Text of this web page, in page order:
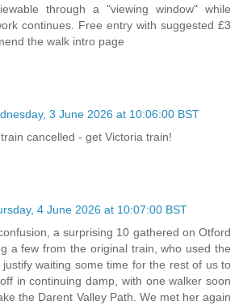
through a "viewing window" while
continues. Free entry with suggested £3
the walk intro page
3 June 2026 at 10:06:00 BST
cancelled - get Victoria train!
4 June 2026 at 10:07:00 BST
a surprising 10 gathered on Otford
a few from the original train, who used the
waiting some time for the rest of us to
in continuing damp, with one walker soon
the Darent Valley Path. We met her again